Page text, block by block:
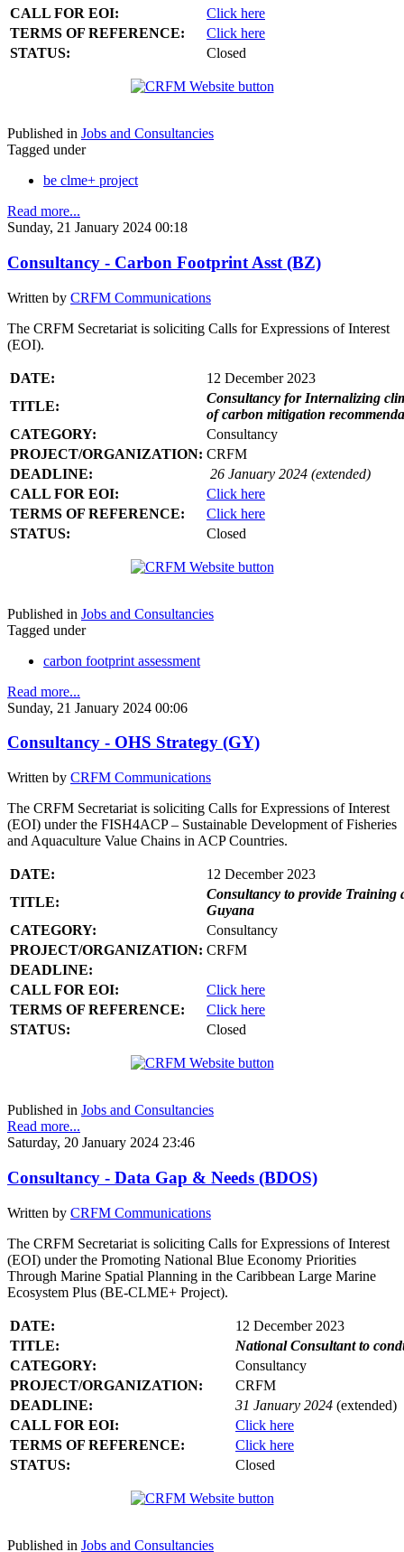
CALL FOR EOI:
Click here
TERMS OF REFERENCE:
Click here
STATUS:
Closed
Published in Jobs and Consultancies
Tagged under
be clme+ project
Read more...
Sunday, 21 January 2024 00:18
Consultancy - Carbon Footprint Asst (BZ)
Written by CRFM Communications
The CRFM Secretariat is soliciting Calls for Expressions of Interest
(EOI).
DATE:
12 December 2023
TITLE:
Consultancy for Internalizing
of carbon mitigation
CATEGORY:
Consultancy
PROJECT/ORGANIZATION: CRFM
DEADLINE:
26 January 2024 (extended)
CALL FOR EOI:
Click here
TERMS OF REFERENCE:
Click here
STATUS:
Closed
Published in Jobs and Consultancies
Tagged under
carbon footprint assessment
Read more...
Sunday, 21 January 2024 00:06
Consultancy - OHS Strategy (GY)
Written by CRFM Communications
The CRFM Secretariat is soliciting Calls for Expressions of Interest
(EOI) under the FISH4ACP – Sustainable Development of Fisheries
and Aquaculture Value Chains in ACP Countries.
DATE:
12 December 2023
TITLE:
Consultancy to provide Training
Guyana
CATEGORY:
Consultancy
PROJECT/ORGANIZATION: CRFM
DEADLINE:
CALL FOR EOI:
Click here
TERMS OF REFERENCE:
Click here
STATUS:
Closed
Published in Jobs and Consultancies
Read more...
Saturday, 20 January 2024 23:46
Consultancy - Data Gap & Needs (BDOS)
Written by CRFM Communications
The CRFM Secretariat is soliciting Calls for Expressions of Interest
(EOI) under the Promoting National Blue Economy Priorities
Through Marine Spatial Planning in the Caribbean Large Marine
Ecosystem Plus (BE-CLME+ Project).
DATE:
12 December 2023
TITLE:
National Consultant to
CATEGORY:
Consultancy
PROJECT/ORGANIZATION:
CRFM
DEADLINE:
31 January 2024 (extended)
CALL FOR EOI:
Click here
TERMS OF REFERENCE:
Click here
STATUS:
Closed
Published in Jobs and Consultancies